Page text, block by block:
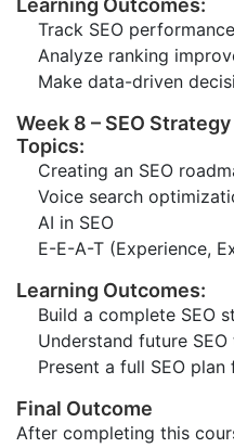
Learning Outcomes:
Track SEO performance
Analyze ranking
Make data-driven
Week 8 – SEO
Topics:
Creating an SEO
Voice search
AI in SEO
E-E-A-T (Experience,
Learning Outcomes:
Build a complete SEO
Understand future SEO
Present a full SEO
Final Outcome
After completing this